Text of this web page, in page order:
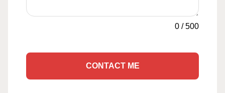
0 /500
CONTACT ME